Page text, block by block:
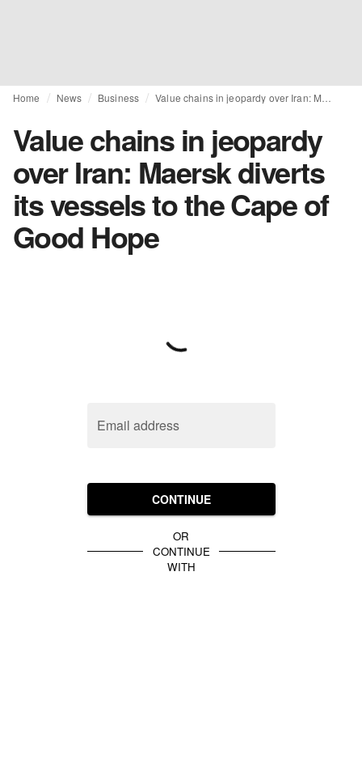
Home News Business
Value chains in jeopardy
over Iran: Maersk diverts
its vessels to the Cape of
Good Hope
Email address
CONTINUE
OR
CONTINUE
WITH